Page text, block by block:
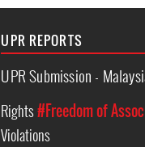
UPR REPORTS
UPR Submission -
Rights#Freedom of
Violations